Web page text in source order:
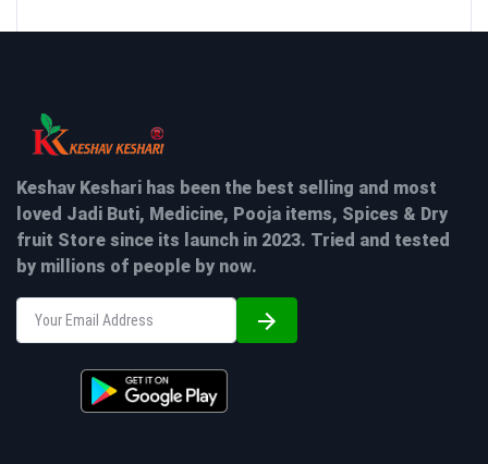
Keshav Keshari has been the best selling and most
loved Jadi Buti, Medicine, Pooja items, Spices & Dry
fruit Store since its launch in 2023. Tried and tested
by millions of people by now.